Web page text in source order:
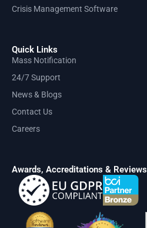
Crisis Management Software
Quick Links
Mass Notification
24/7 Support
News & Blogs
Contact Us
Careers
Awards, Accreditations & Reviews